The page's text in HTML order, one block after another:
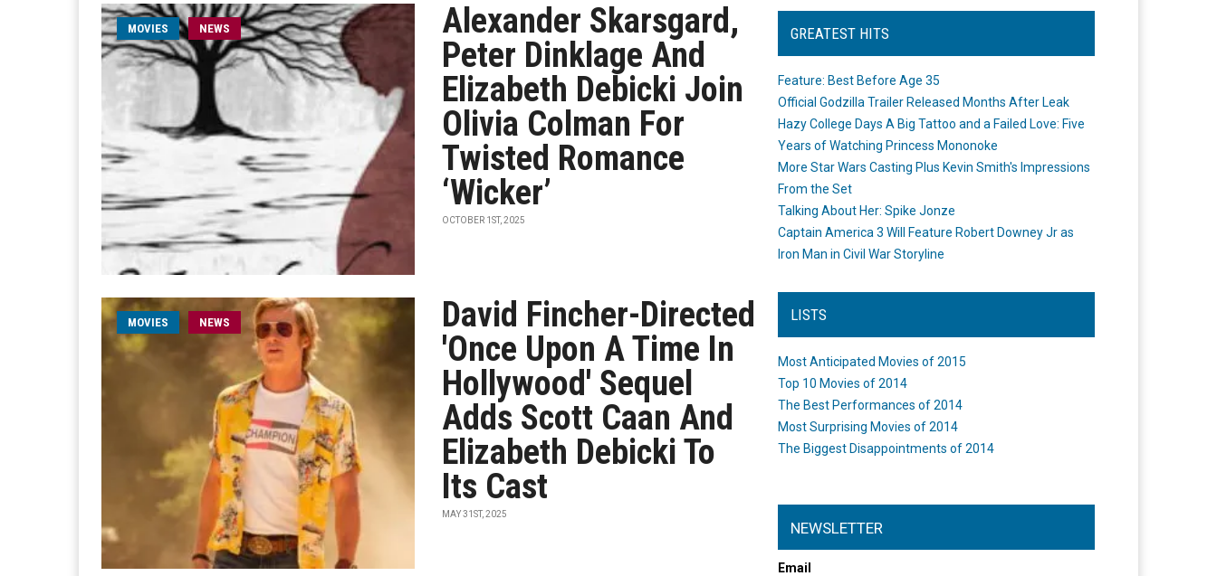
MOVIES NEWS
Alexander Skarsgard,
Peter Dinklage And
Elizabeth Debicki Join
Olivia Colman For
Twisted Romance
‘Wicker’
OCTOBER 1ST, 2025
MOVIES NEWS
David Fincher-Directed
'Once Upon A Time In
Hollywood' Sequel
Adds Scott Caan And
Elizabeth Debicki To
Its Cast
MAY 31ST, 2025
GREATEST HITS
Feature: Best Before Age 35
Official Godzilla Trailer Released Months After Leak
Hazy College Days A Big Tattoo and a Failed Love: Five
Years of Watching Princess Mononoke
More Star Wars Casting Plus Kevin Smith's Impressions
From the Set
Talking About Her: Spike Jonze
Captain America 3 Will Feature Robert Downey Jr as
Iron Man in Civil War Storyline
LISTS
Most Anticipated Movies of 2015
Top 10 Movies of 2014
The Best Performances of 2014
Most Surprising Movies of 2014
The Biggest Disappointments of 2014
NEWSLETTER
Email